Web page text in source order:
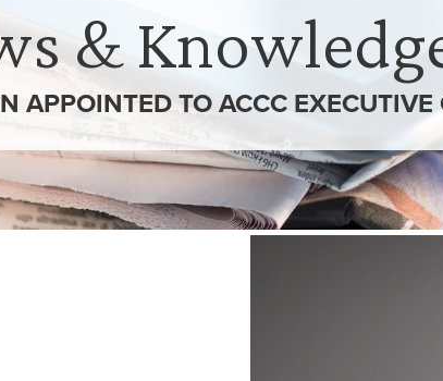
&
APPOINTED TO ACCC